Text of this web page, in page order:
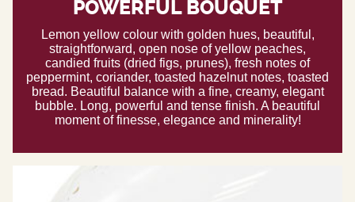
POWERFUL BOUQUET
Lemon yellow colour with golden hues, beautiful,
straightforward, open nose of yellow peaches,
candied fruits (dried figs, prunes), fresh notes of
peppermint, coriander, toasted hazelnut notes, toasted
bread. Beautiful balance with a fine, creamy, elegant
bubble. Long, powerful and tense finish. A beautiful
moment of finesse, elegance and minerality!